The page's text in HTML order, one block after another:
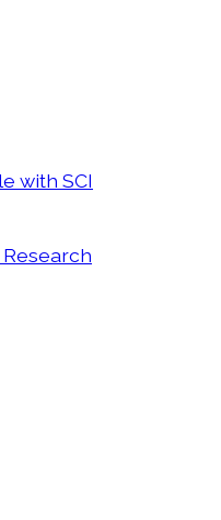
with SCI